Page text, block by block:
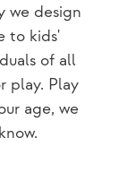
we design
to kids'
of all
play. Play
age, we